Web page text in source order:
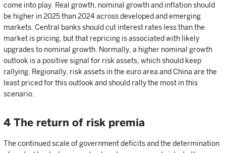
come into play. Real growth, nominal growth and inflation should
be higher in 2025 than 2024 across developed and emerging
markets. Central banks should cut interest rates less than the
market is pricing, but that repricing is associated with likely
upgrades to nominal growth. Normally, a higher nominal growth
outlook is a positive signal for risk assets, which should keep
rallying. Regionally, risk assets in the euro area and China are the
least priced for this outlook and should rally the most in this
scenario.
4 The return of risk premia
The continued scale of government deficits and the determination